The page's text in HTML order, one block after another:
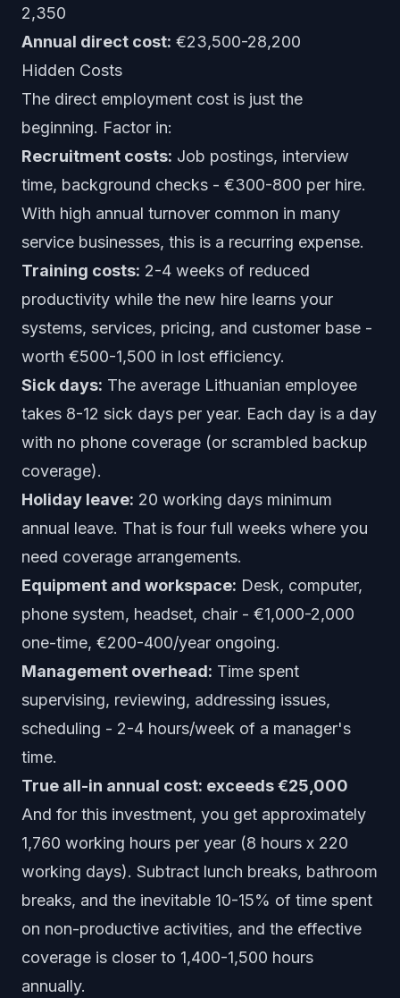
2,350
Annual direct cost: €23,500-28,200
Hidden Costs
The direct employment cost is just the
beginning. Factor in:
Recruitment costs: Job postings, interview
time, background checks - €300-800 per hire.
With high annual turnover common in many
service businesses, this is a recurring expense.
Training costs: 2-4 weeks of reduced
productivity while the new hire learns your
systems, services, pricing, and customer base -
worth €500-1,500 in lost efficiency.
Sick days: The average Lithuanian employee
takes 8-12 sick days per year. Each day is a day
with no phone coverage (or scrambled backup
coverage).
Holiday leave: 20 working days minimum
annual leave. That is four full weeks where you
need coverage arrangements.
Equipment and workspace: Desk, computer,
phone system, headset, chair - €1,000-2,000
one-time, €200-400/year ongoing.
Management overhead: Time spent
supervising, reviewing, addressing issues,
scheduling - 2-4 hours/week of a manager's
time.
True all-in annual cost: exceeds €25,000
And for this investment, you get approximately
1,760 working hours per year (8 hours x 220
working days). Subtract lunch breaks, bathroom
breaks, and the inevitable 10-15% of time spent
on non-productive activities, and the effective
coverage is closer to 1,400-1,500 hours
annually.